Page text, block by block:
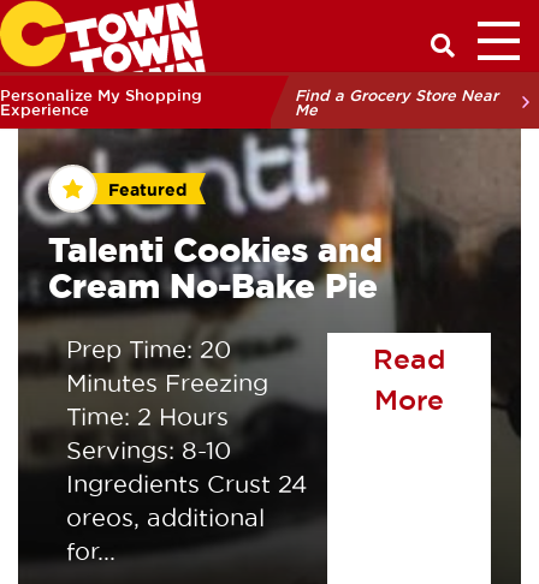
Have a
Personalize My Shopping
Experience
Find a Grocery Store Near
Me
Featured
Talenti Cookies and
Cream No-Bake Pie
Prep Time: 20
Minutes Freezing
Time: 2 Hours
Servings: 8-10
Ingredients Crust 24
oreos, additional
for...
Read
Moreof the